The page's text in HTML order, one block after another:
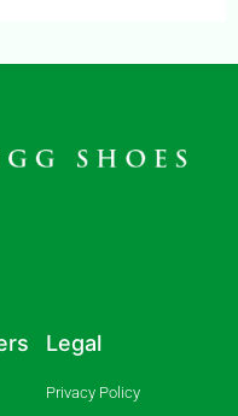
Legal
Privacy Policy